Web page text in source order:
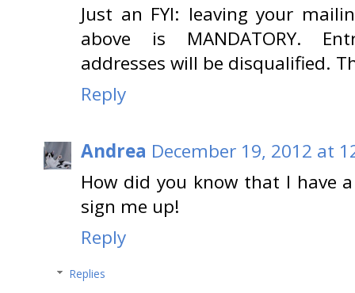
Just an FYI: leaving your
above is MANDATORY.
addresses will be disqualified.
Reply
Andrea December 19, 2012 at
How did you know that I have
sign me up!
Reply
Replies